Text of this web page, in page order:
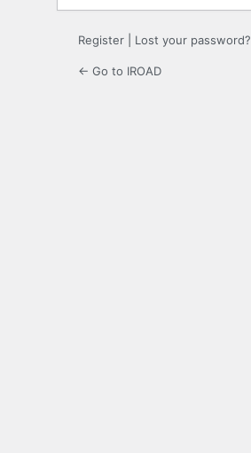
Register Lost your password?
← Go to IROAD